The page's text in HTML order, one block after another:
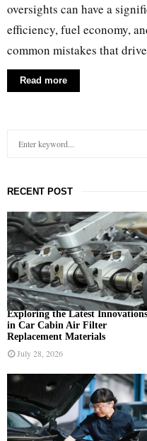
oversights can have a
efficiency, fuel economy,
common mistakes that
Read more
c
h
f
o
r
:
RECENT POST
Exploring the Latest Innovations
in Car Cabin Air Filter
Replacement Materials
July 28, 2026